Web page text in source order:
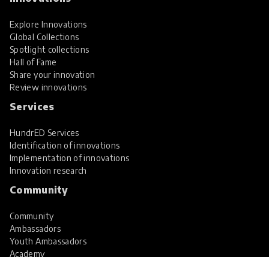
Explore Innovations
Global Collections
Spotlight collections
Hall of Fame
Share your innovation
Review innovations
Services
HundrED Services
Identification of innovations
Implementation of innovations
Innovation research
Community
Community
Ambassadors
Youth Ambassadors
Academy